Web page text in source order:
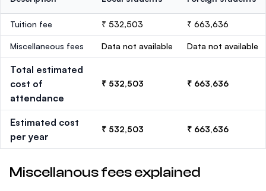
Tuition fee ₹ 532,503 ₹ 663,636
Miscellaneous fees Data not available Data not available
Total estimated
cost of
attendance
₹ 532,503 ₹ 663,636
Estimated cost
per year
₹ 532,503 ₹ 663,636
Miscellanous fees explained